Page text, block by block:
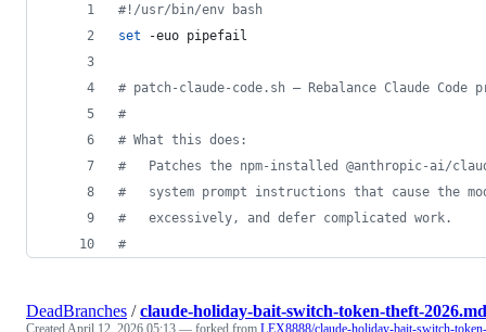
#! /usr/bin/env bash
set -euo pipefail
# patch-claude-code.sh — Rebalance Claude
#
# What this does:
#
Patches the npm-installed @anthropic-ai/
#
system prompt instructions that cause the
#
   excessively, and defer complicated work.
#
DeadBranches /claude-holiday-bait-switch-token-theft-2026.md
Created April 12, 2026 05:13 — forked from LEX8888/claude-holiday-bait-switch-token-